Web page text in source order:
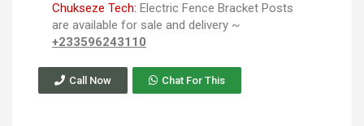
Chukseze Tech: Electric Fence Bracket Posts
are available for sale and delivery ~
+233596243110
Call Now Chat For This